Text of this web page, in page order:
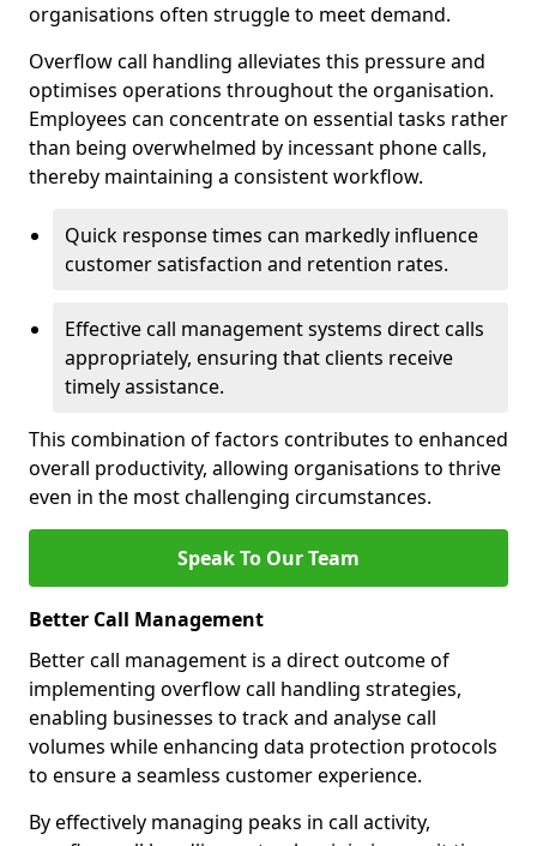
organisations often struggle to meet demand.
Overflow call handling alleviates this pressure and
optimises operations throughout the organisation.
Employees can concentrate on essential tasks rather
than being overwhelmed by incessant phone calls,
thereby maintaining a consistent workflow.
Quick response times can markedly influence
customer satisfaction and retention rates.
Effective call management systems direct calls
appropriately, ensuring that clients receive
timely assistance.
This combination of factors contributes to enhanced
overall productivity, allowing organisations to thrive
even in the most challenging circumstances.
Speak To Our Team
Better Call Management
Better call management is a direct outcome of
implementing overflow call handling strategies,
enabling businesses to track and analyse call
volumes while enhancing data protection protocols
to ensure a seamless customer experience.
By effectively managing peaks in call activity,